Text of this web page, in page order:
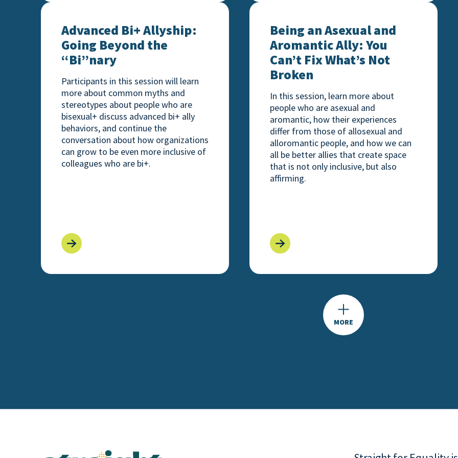
Advanced Bi+ Allyship: Going Beyond the “Bi”nary
Advanced Bi+ Allyship:
Going Beyond the
“Bi”nary
Participants in this session will learn
more about common myths and
stereotypes about people who are
bisexual+ discuss advanced bi+ ally
behaviors, and continue the
conversation about how organizations
can grow to be even more inclusive of
colleagues who are bi+.
Being an Asexual and Aromantic Ally: You
Being an Asexual and
Aromantic Ally: You
Can’t Fix What’s Not
Broken
In this session, learn more about
people who are asexual and
aromantic, how their experiences
differ from those of allosexual and
alloromantic people, and how we can
all be better allies that create space
that is not only inclusive, but also
affirming.
MORE